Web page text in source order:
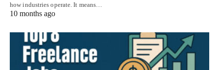
how industries operate. It means…
10 months ago